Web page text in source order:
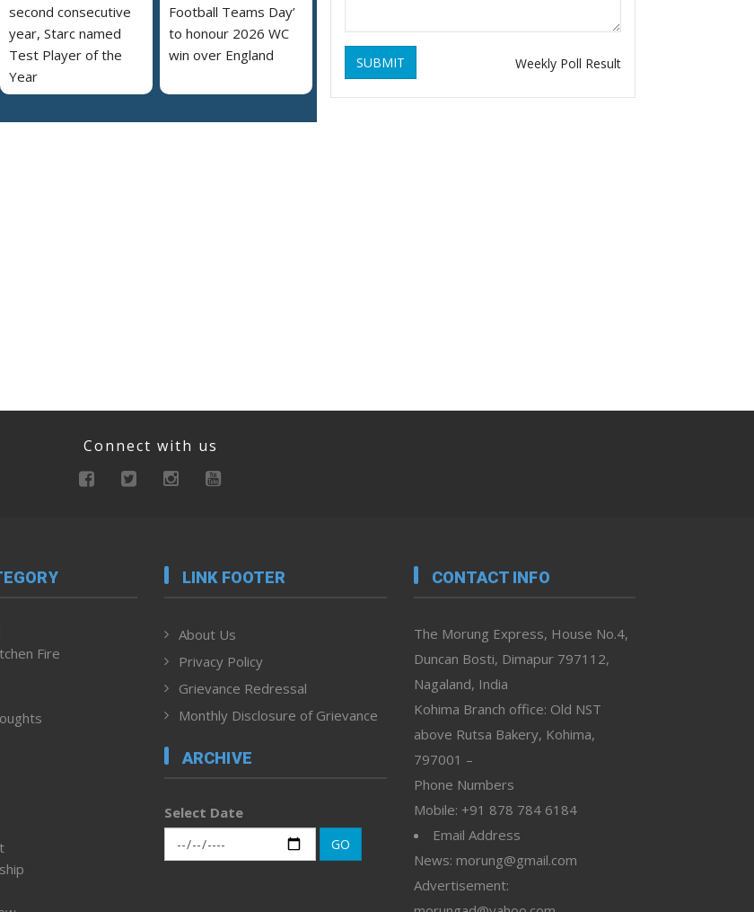
second consecutive
year, Starc named
Test Player of the
Year
Football Teams Day’
to honour 2026 WC
win over England
SUBMIT Weekly Poll Result
Connect with us
Fire
LINK FOOTER
About Us
Privacy Policy
Grievance Redressal
Monthly Disclosure of Grievance
ARCHIVE
Select Date
GO
CONTACT INFO
The Morung Express, House No.4,
Duncan Bosti, Dimapur 797112,
Nagaland, India
Kohima Branch office: Old NST
above Rutsa Bakery, Kohima,
797001 –
Phone Numbers
Mobile: +91 878 784 6184
Email Address
News: morung@gmail.com
Advertisement: